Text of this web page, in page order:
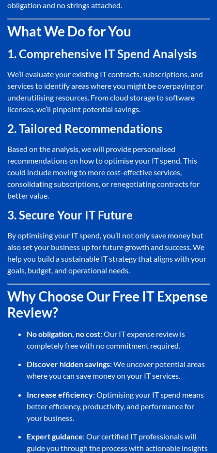
obligation and no strings attached.
What We Do for You
1. Comprehensive IT Spend Analysis
We’ll evaluate your existing IT contracts, subscriptions, and
services to identify areas where you might be overpaying or
underutilising resources. From cloud storage to software
licenses, we’ll pinpoint potential savings.
2. Tailored Recommendations
Based on the analysis, we will provide personalised
recommendations on how to optimise your IT spend. This
could include moving to more cost-effective services,
consolidating subscriptions, or renegotiating contracts for
better value.
3. Secure Your IT Future
By optimising your IT spend, you’ll not only save money but
also set your business up for future growth and success. We
help you build a sustainable IT strategy that aligns with your
goals, budget, and operational needs.
Why Choose Our Free IT Expense
Review?
No obligation, no cost: Our IT expense review is
completely free with no commitment required.
Discover hidden savings: We uncover potential areas
where you can save money on your IT services.
Increase efficiency: Optimising your IT spend means
better efficiency, productivity, and performance for
your business.
Expert guidance: Our certified IT professionals will
guide you through the process with actionable insights